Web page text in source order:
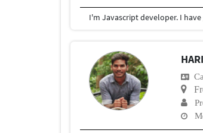
I'm Javascript developer. I